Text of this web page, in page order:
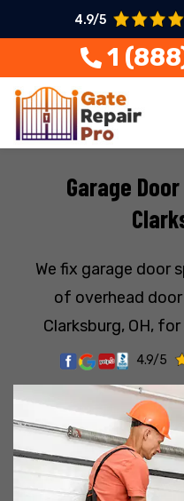
4.9/5
1
Garage
We fix garage door
of overhead
Clarksburg, OH,
4.9/5